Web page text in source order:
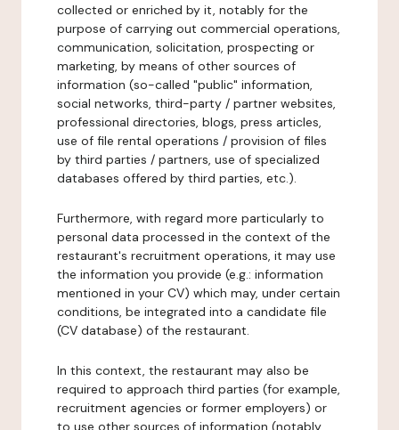
collected or enriched by it, notably for the
purpose of carrying out commercial operations,
communication, solicitation, prospecting or
marketing, by means of other sources of
information (so-called "public" information,
social networks, third-party / partner websites,
professional directories, blogs, press articles,
use of file rental operations / provision of files
by third parties / partners, use of specialized
databases offered by third parties, etc.).
Furthermore, with regard more particularly to
personal data processed in the context of the
restaurant's recruitment operations, it may use
the information you provide (e.g.: information
mentioned in your CV) which may, under certain
conditions, be integrated into a candidate file
(CV database) of the restaurant.
In this context, the restaurant may also be
required to approach third parties (for example,
recruitment agencies or former employers) or
to use other sources of information (notably